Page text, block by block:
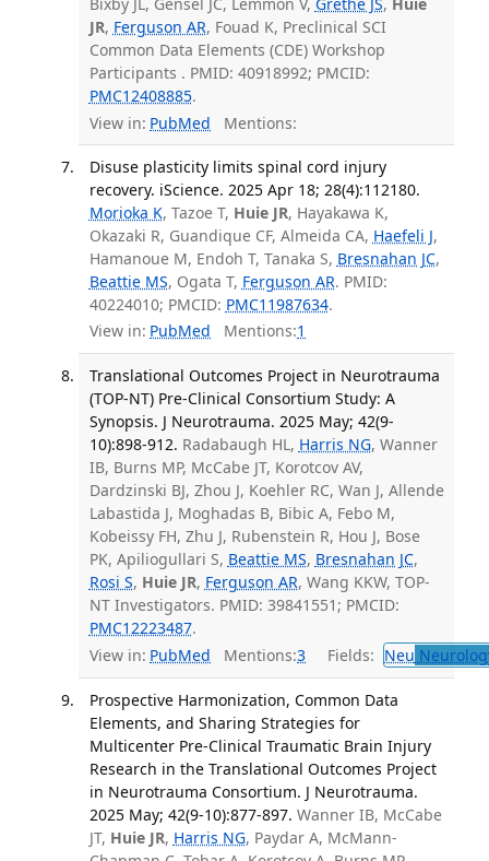
JR, Ferguson AR, Fouad K, Preclinical SCI
Common Data Elements (CDE) Workshop
Participants . PMID: 40918992; PMCID:
PMC12408885.
View in: PubMed Mentions:
Disuse plasticity limits spinal cord injury
recovery. iScience. 2025 Apr 18; 28(4):112180.
Morioka K, Tazoe T, Huie JR, Hayakawa K,
Okazaki R, Guandique CF, Almeida CA, Haefeli J,
Hamanoue M, Endoh T, Tanaka S, Bresnahan JC,
Beattie MS, Ogata T, Ferguson AR. PMID:
40224010; PMCID: PMC11987634.
View in: PubMed Mentions:1
Translational Outcomes Project in Neurotrauma
(TOP-NT) Pre-Clinical Consortium Study: A
Synopsis. J Neurotrauma. 2025 May; 42(9-
10):898-912. Radabaugh HL, Harris NG, Wanner
IB, Burns MP, McCabe JT, Korotcov AV,
Dardzinski BJ, Zhou J, Koehler RC, Wan J, Allende
Labastida J, Moghadas B, Bibic A, Febo M,
Kobeissy FH, Zhu J, Rubenstein R, Hou J, Bose
PK, Apiliogullari S, Beattie MS, Bresnahan JC,
Rosi S, Huie JR, Ferguson AR, Wang KKW, TOP-
NT Investigators. PMID: 39841551; PMCID:
PMC12223487.
View in: PubMed Mentions:3 Fields: Neu
Prospective Harmonization, Common Data
Elements, and Sharing Strategies for
Multicenter Pre-Clinical Traumatic Brain Injury
Research in the Translational Outcomes Project
in Neurotrauma Consortium. J Neurotrauma.
2025 May; 42(9-10):877-897. Wanner IB, McCabe
JT, Huie JR, Harris NG, Paydar A, McMann-